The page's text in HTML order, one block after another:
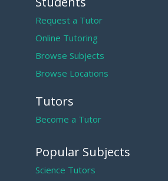
Request a Tutor
Online Tutoring
Browse Subjects
Browse Locations
Tutors
Become a Tutor
Popular Subjects
Science Tutors